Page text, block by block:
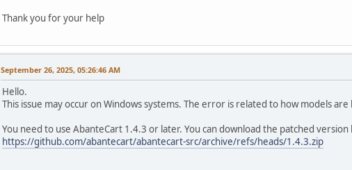
Thank you for your help
September 26, 2025, 05:26:46 AM
Hello.
This issue may occur on Windows systems. The error is related to how models
You need to use AbanteCart 1.4.3 or later. You can download the patched
https://github.com/abantecart/abantecart-src/archive/refs/heads/1.4.3.zip